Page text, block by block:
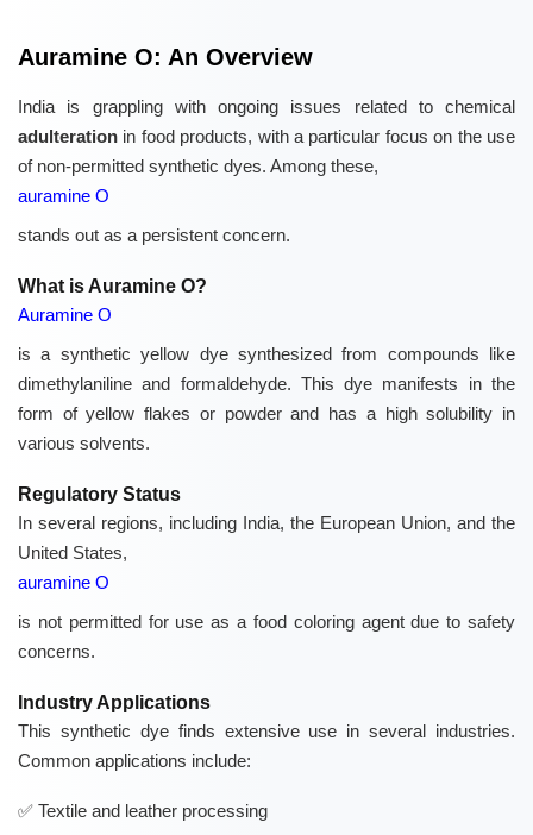
Auramine O: An Overview
India is grappling with ongoing issues related to chemical
adulteration in food products, with a particular focus on the use
of non-permitted synthetic dyes. Among these,
auramine O
stands out as a persistent concern.
What is Auramine O?
Auramine O
is a synthetic yellow dye synthesized from compounds like
dimethylaniline and formaldehyde. This dye manifests in the
form of yellow flakes or powder and has a high solubility in
various solvents.
Regulatory Status
In several regions, including India, the European Union, and the
United States,
auramine O
is not permitted for use as a food coloring agent due to safety
concerns.
Industry Applications
This synthetic dye finds extensive use in several industries.
Common applications include:
Textile and leather processing